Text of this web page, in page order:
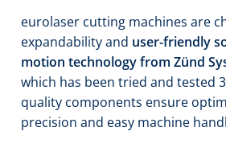
eurolaser cutting machines are
expandability and user-friendly
motion technology from Zünd
which has been tried and tested
quality components ensure
precision and easy machine